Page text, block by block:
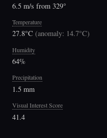
6.5 m/s from 329°
Temperature
27.8°C (anomaly: 14.7°C)
Humidity
64%
Precipitation
1.5 mm
Visual Interest Score
41.4